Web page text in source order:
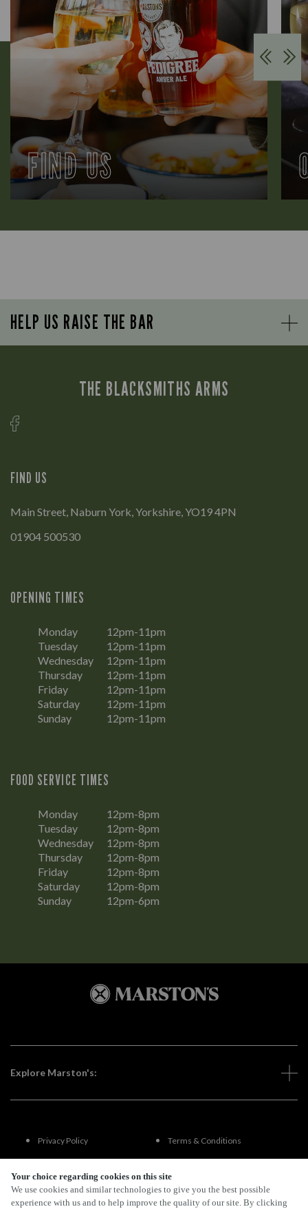
Your choice regarding cookies on this site
We use cookies and similar technologies to give you the best possible
experience with us and to help improve the quality of our site. By clicking
FIND US
HELP US RAISE THE BAR
THE BLACKSMITHS ARMS
FIND US
Main Street, Naburn York, Yorkshire, YO19 4PN
01904 500530
OPENING TIMES
Monday
12pm-11pm
Tuesday
12pm-11pm
Wednesday
12pm-11pm
Thursday
12pm-11pm
Friday
12pm-11pm
Saturday
12pm-11pm
Sunday
12pm-11pm
FOOD SERVICE TIMES
Monday
12pm-8pm
Tuesday
12pm-8pm
Wednesday
12pm-8pm
Thursday
12pm-8pm
Friday
12pm-8pm
Saturday
12pm-8pm
Sunday
12pm-6pm
Explore Marston's:
Privacy Policy Terms & Conditions
Terms Of Use
FAQs